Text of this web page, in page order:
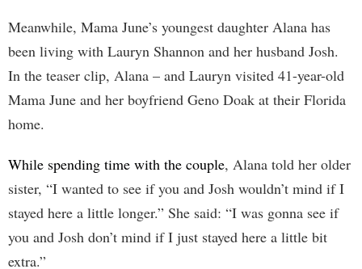
Meanwhile, Mama June’s youngest daughter Alana has
been living with Lauryn Shannon and her husband Josh.
In the teaser clip, Alana – and Lauryn visited 41-year-old
Mama June and her boyfriend Geno Doak at their Florida
home.
While spending time with the couple, Alana told her older
sister, “I wanted to see if you and Josh wouldn’t mind if I
stayed here a little longer.” She said: “I was gonna see if
you and Josh don’t mind if I just stayed here a little bit
extra.”